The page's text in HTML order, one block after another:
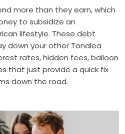
more than they earn, which
to subsidize an
lifestyle. These debt
down your other Tonalea
rates, hidden fees, balloon
that just provide a quick fix
down the road.